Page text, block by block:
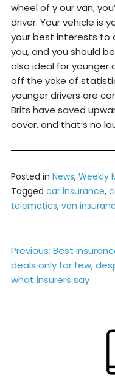
wheel of y our van,
driver. Your vehicle is
your best interests to
you, and you should
also ideal for younger
off the yoke of
younger drivers are
Brits have saved
cover, and that’s no
Posted in News, Weekly
Tagged car insurance,
telematics, van
Post
navigation
Previous: Best
deals only for few,
what insurers say